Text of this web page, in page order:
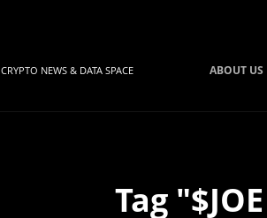
CRYPTO NEWS & DATA SPACE ABOUT US
Tag